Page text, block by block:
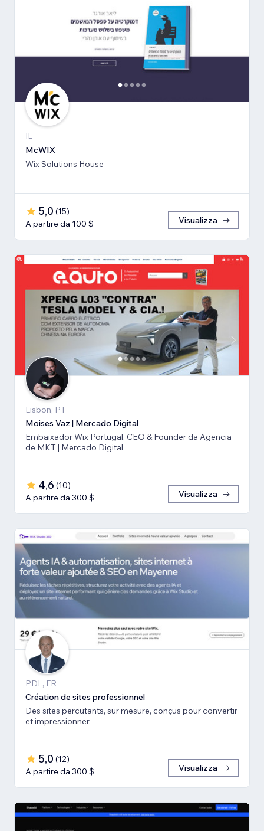
IL
McWIX
Wix Solutions House
5,0 (15)
A partire da 100 $
Visualizza
Lisbon, PT
Moises Vaz | Mercado Digital
Embaixador Wix Portugal. CEO & Founder da Agencia
de MKT | Mercado Digital
4,6 (10)
A partire da 300 $
Visualizza
PDL, FR
Création de sites professionnel
Des sites percutants, sur mesure, conçus pour convertir
et impressionner.
5,0 (12)
A partire da 300 $
Visualizza